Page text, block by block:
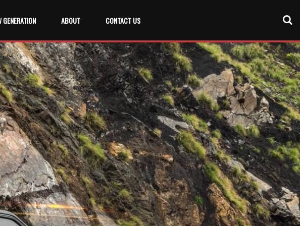
GENERATION ABOUT CONTACT US